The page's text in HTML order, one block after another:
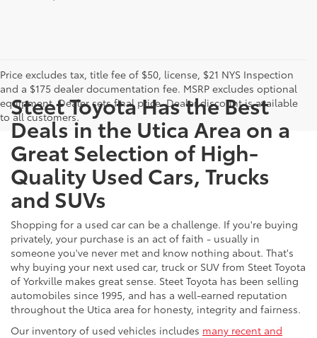
Price excludes tax, title fee of $50, license, $21 NYS Inspection
and a $175 dealer documentation fee. MSRP excludes optional
equipment. Dealer sets final price. Dealer discount is available
to all customers.
Steet Toyota Has the Best
Deals in the Utica Area on a
Great Selection of High-
Quality Used Cars, Trucks
and SUVs
Shopping for a used car can be a challenge. If you're buying
privately, your purchase is an act of faith - usually in
someone you've never met and know nothing about. That's
why buying your next used car, truck or SUV from Steet Toyota
of Yorkville makes great sense. Steet Toyota has been selling
automobiles since 1995, and has a well-earned reputation
throughout the Utica area for honesty, integrity and fairness.
Our inventory of used vehicles includes many recent and